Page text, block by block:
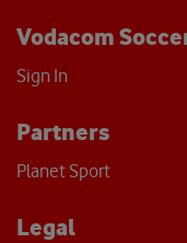
Vodacom
Sign In
Partners
Planet Sport
Legal